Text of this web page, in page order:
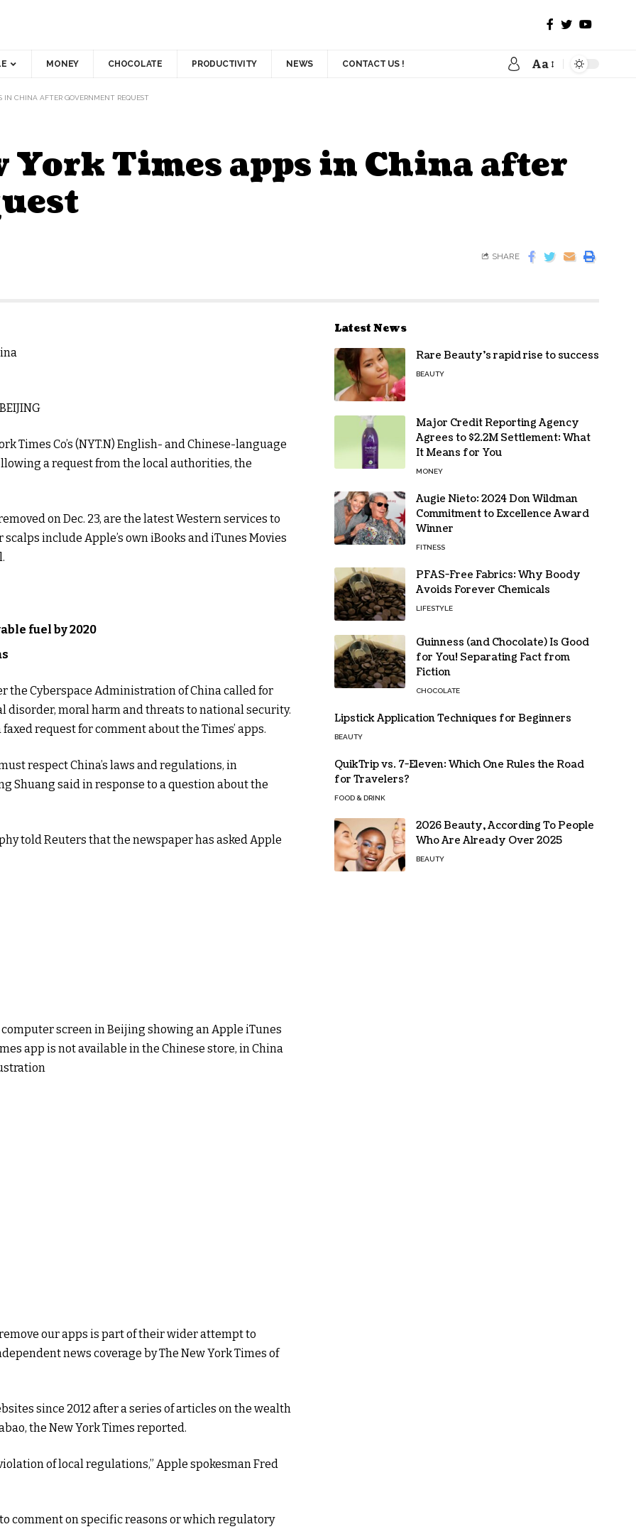
MONEY CHOCOLATE PRODUCTIVITY NEWS CONTACT US ! Aa
IN CHINA AFTER GOVERNMENT REQUEST
York Times apps in China after
SHARE
Times Co’s (NYT.N) English- and Chinese-language
a request from the local authorities, the
on Dec. 23, are the latest Western services to
include Apple’s own iBooks and iTunes Movies
fuel by 2020
the Cyberspace Administration of China called for
disorder, moral harm and threats to national security.
request for comment about the Times’ apps.
respect China’s laws and regulations, in
Shuang said in response to a question about the
told Reuters that the newspaper has asked Apple
screen in Beijing showing an Apple iTunes
app is not available in the Chinese store, in China
our apps is part of their wider attempt to
news coverage by The New York Times of
since 2012 after a series of articles on the wealth
the New York Times reported.
of local regulations,” Apple spokesman Fred
comment on specific reasons or which regulatory
Latest News
Rare Beauty’s rapid rise to success
BEAUTY
Major Credit Reporting Agency
Agrees to $2.2M Settlement: What
It Means for You
MONEY
Augie Nieto: 2024 Don Wildman
Commitment to Excellence Award
Winner
FITNESS
PFAS-Free Fabrics: Why Boody
Avoids Forever Chemicals
LIFESTYLE
Guinness (and Chocolate) Is Good
for You! Separating Fact from
Fiction
CHOCOLATE
Lipstick Application Techniques for Beginners
BEAUTY
QuikTrip vs. 7-Eleven: Which One Rules the Road
for Travelers?
FOOD & DRINK
2026 Beauty, According To People
Who Are Already Over 2025
BEAUTY